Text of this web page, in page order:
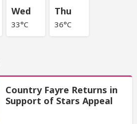
Wed
33°C
Thu
36°C
Country Fayre Returns in
Support of Stars Appeal